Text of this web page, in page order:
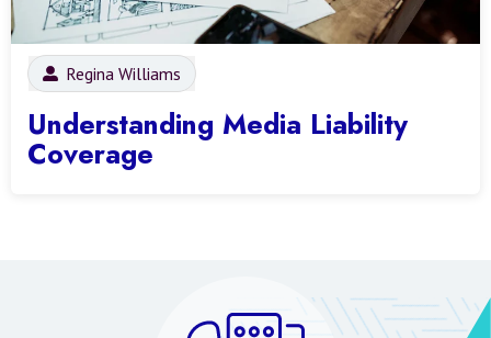
Regina Williams
Understanding Media Liability
Coverage